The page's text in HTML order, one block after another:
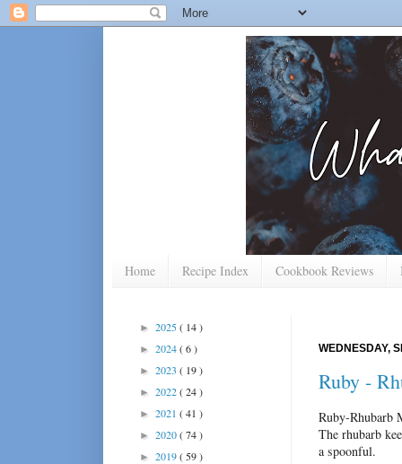
Home Recipe Index Cookbook Reviews
WEDNESDAY,
Ruby -
Ruby-Rhubarb
The rhubarb
a spoonful.
► 2025( 14 )
► 2024( 6 )
► 2023 ( 19 )
► 2022( 24 )
► 2021 ( 41 )
► 2020( 74 )
► 2019( 59 )